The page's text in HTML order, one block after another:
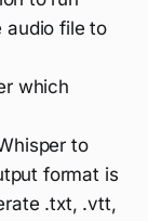
audio file to
which
to
format is
.txt, .vtt,